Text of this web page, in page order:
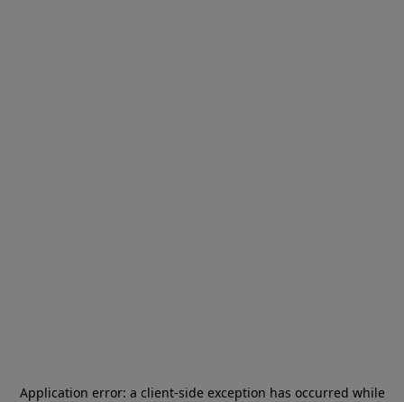
Application error: a client-side exception has occurred while